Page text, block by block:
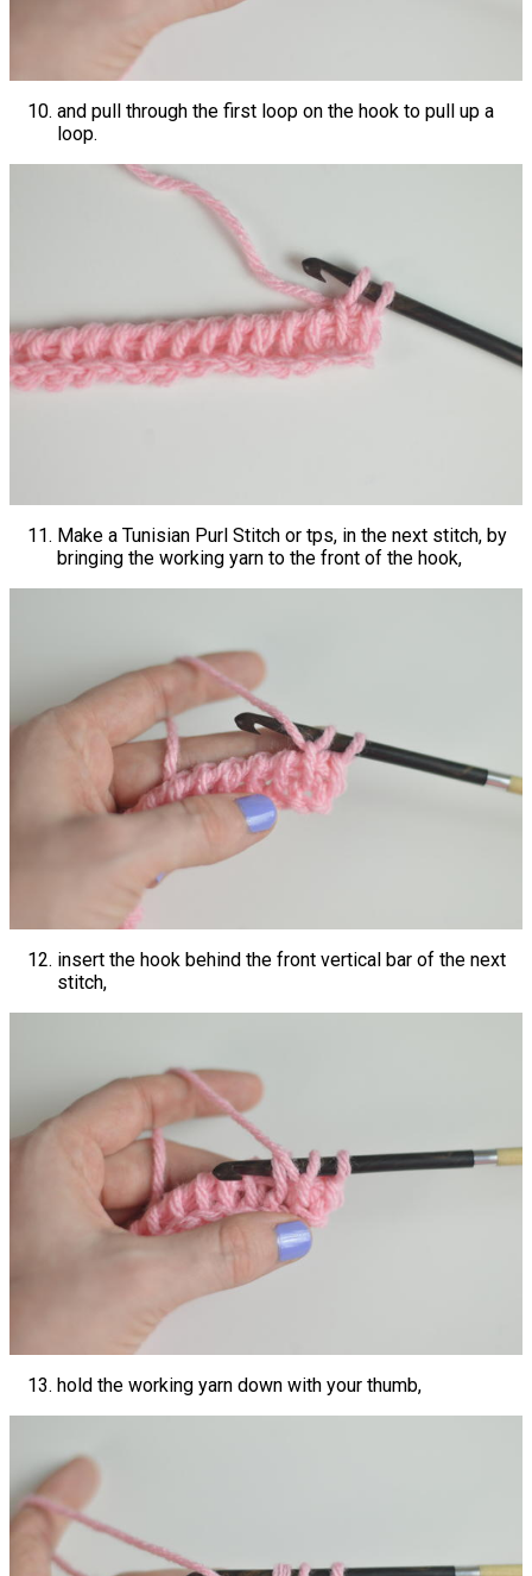
and pull through the first loop on the hook to pull up a
loop.
Make a Tunisian Purl Stitch or tps, in the next stitch, by
bringing the working yarn to the front of the hook,
insert the hook behind the front vertical bar of the next
stitch,
hold the working yarn down with your thumb,